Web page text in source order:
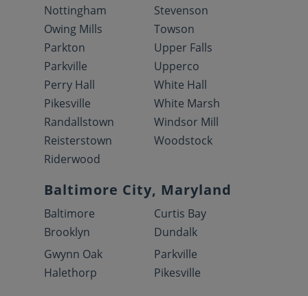
Nottingham
Owing Mills
Parkton
Parkville
Perry Hall
Pikesville
Randallstown
Reisterstown
Riderwood
Stevenson
Towson
Upper Falls
Upperco
White Hall
White Marsh
Windsor Mill
Woodstock
Baltimore City, Maryland
Baltimore
Brooklyn
Curtis Bay
Dundalk
Gwynn Oak
Halethorp
Parkville
Pikesville